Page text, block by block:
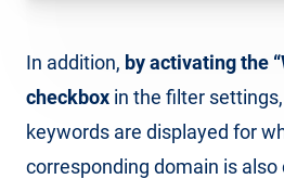
In addition, by activating the
checkbox in the filter
keywords are displayed for
corresponding domain is also